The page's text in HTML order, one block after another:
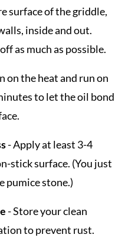
surface of the griddle,
inside and out.
as much as possible.
on the heat and run on
to let the oil bond
- Apply at least 3-4
stick surface. (You just
pumice stone.)
- Store your clean
to prevent rust.